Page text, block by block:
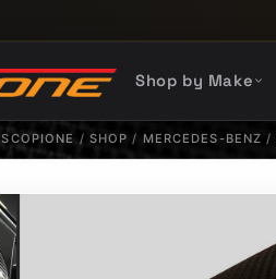
Shop by Make
SCOPIONE / SHOP / MERCEDES-BENZ /